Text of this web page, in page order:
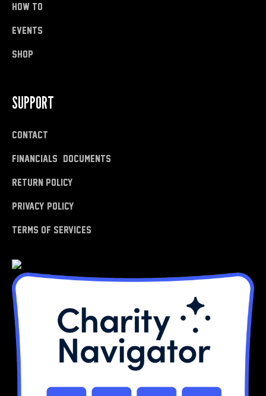
how to
Events
shop
SUPPORT
Contact
Financials & Documents
Return Policy
Privacy Policy
Terms of Services